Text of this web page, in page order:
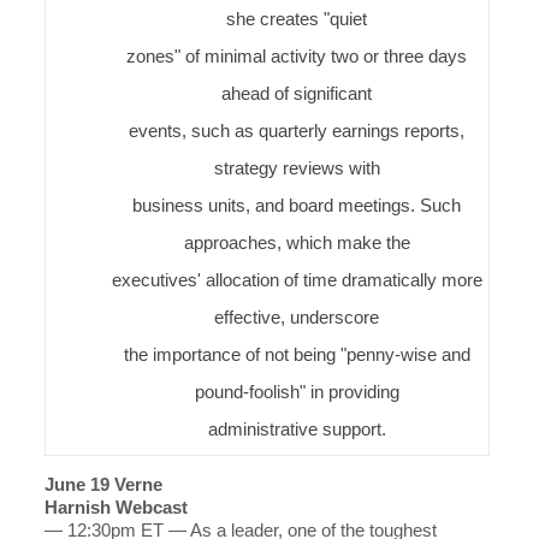
she creates "quiet
zones" of minimal activity two or three days
ahead of significant
events, such as quarterly earnings reports,
strategy reviews with
business units, and board meetings. Such
approaches, which make the
executives' allocation of time dramatically more
effective, underscore
the importance of not being "penny-wise and
pound-foolish" in providing
administrative support.
June 19 Verne
Harnish Webcast
— 12:30pm ET — As a leader, one of the toughest